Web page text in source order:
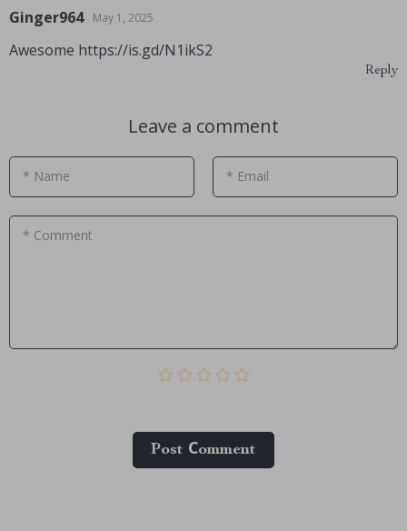
Ginger964 May 1, 2025
Awesome https://is.gd/N1ikS2
Reply
Leave a comment
* Name * Email
* Comment
Post Сomment